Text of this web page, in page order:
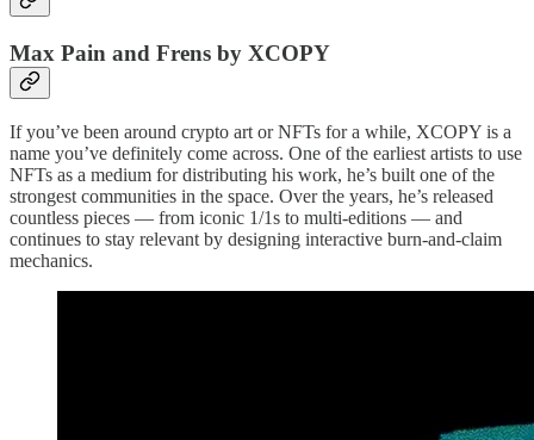
Max Pain and Frens by XCOPY
If you’ve been around crypto art or NFTs for a while, XCOPY is a
name you’ve definitely come across. One of the earliest artists to use
NFTs as a medium for distributing his work, he’s built one of the
strongest communities in the space. Over the years, he’s released
countless pieces — from iconic 1/1s to multi-editions — and
continues to stay relevant by designing interactive burn-and-claim
mechanics.